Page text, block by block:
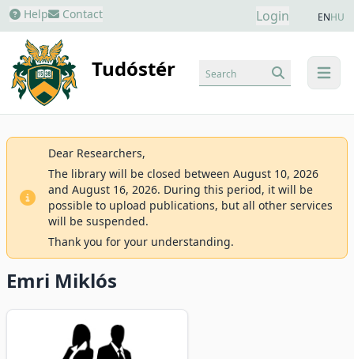
Help Contact Login ENHU
Tudóstér menu
Search
Dear Researchers,
The library will be closed between August 10, 2026
and August 16, 2026. During this period, it will be
possible to upload publications, but all other services
will be suspended.
Thank you for your understanding.
Emri Miklós